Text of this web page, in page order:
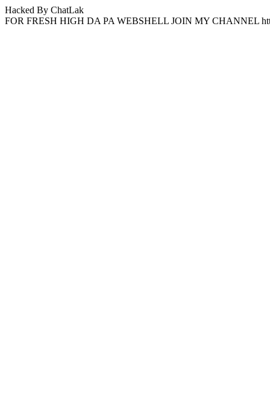
Hacked By ChatLak
FOR FRESH HIGH DA PA WEBSHELL JOIN MY CHANNEL